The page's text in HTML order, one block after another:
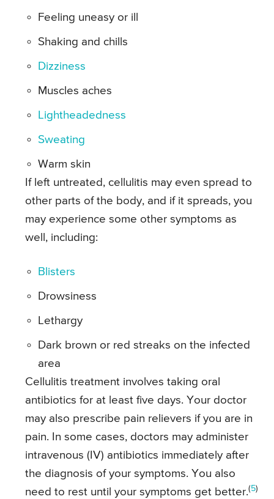
Feeling uneasy or ill
Shaking and chills
Dizziness
Muscles aches
Lightheadedness
Sweating
Warm skin
If left untreated, cellulitis may even spread to
other parts of the body, and if it spreads, you
may experience some other symptoms as
well, including:
Blisters
Drowsiness
Lethargy
Dark brown or red streaks on the infected
area
Cellulitis treatment involves taking oral
antibiotics for at least five days. Your doctor
may also prescribe pain relievers if you are in
pain. In some cases, doctors may administer
intravenous (IV) antibiotics immediately after
the diagnosis of your symptoms. You also
need to rest until your symptoms get better.(5)